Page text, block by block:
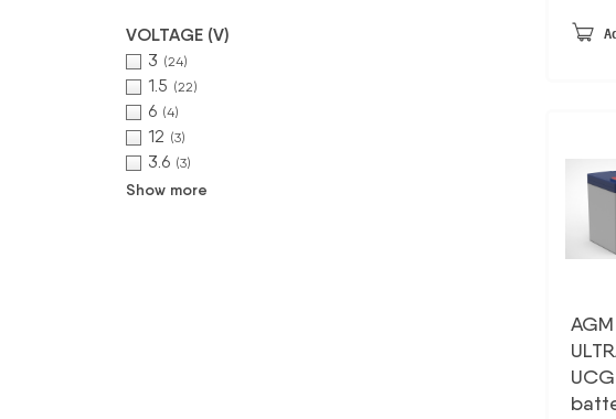
VOLTAGE (V)
3 (24)
1.5 (22)
6 (4)
12 (3)
3.6 (3)
Show more
AGM